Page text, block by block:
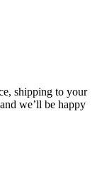
shipping to your
we’ll be happy